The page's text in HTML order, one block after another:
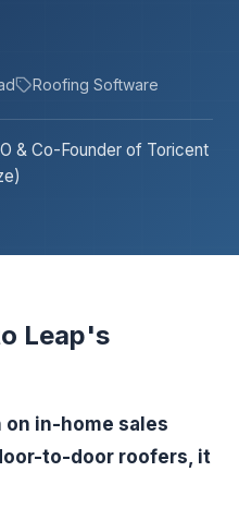
Roofing Software
& Co-Founder of Toricent
Leap's
in-home sales
to-door roofers, it